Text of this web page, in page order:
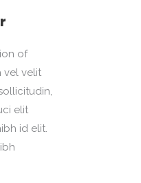
of
vel velit
elit
id elit.